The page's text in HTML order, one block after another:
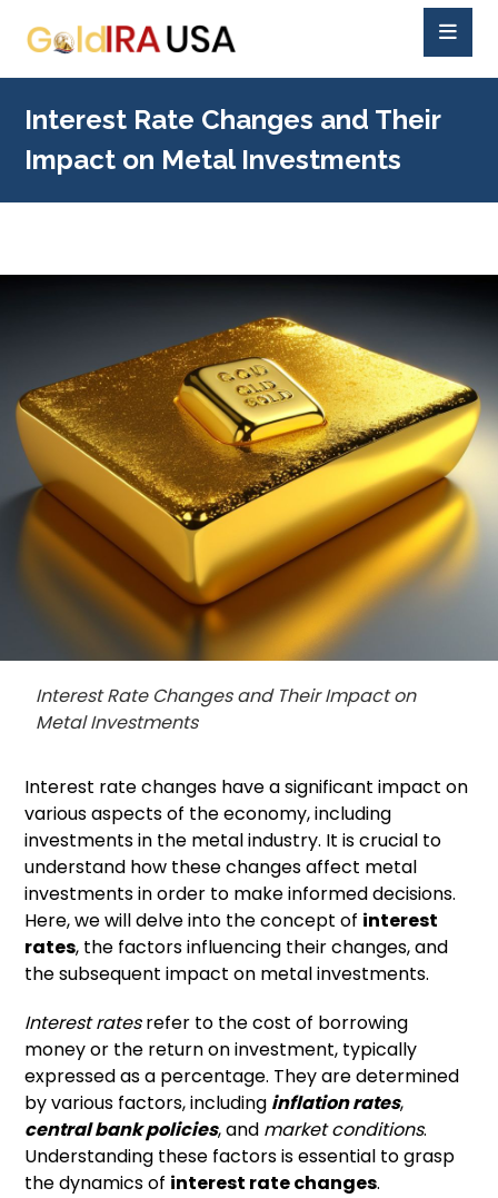
Interest Rate Changes and Their
Impact on Metal Investments
Interest Rate Changes and Their Impact on
Metal Investments
Interest rate changes have a significant impact on
various aspects of the economy, including
investments in the metal industry. It is crucial to
understand how these changes affect metal
investments in order to make informed decisions.
Here, we will delve into the concept of interest
rates, the factors influencing their changes, and
the subsequent impact on metal investments.
Interest ratesrefer to the cost of borrowing
money or the return on investment, typically
expressed as a percentage. They are determined
by various factors, including inflation rates,
central bank policies, and market conditions.
Understanding these factors is essential to grasp
the dynamics of interest rate changes.